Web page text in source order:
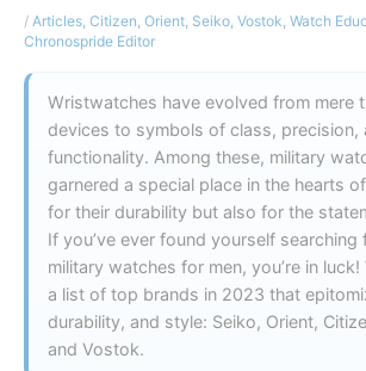
/ Articles Citizen Orient Seiko Vostok Watch
Chronospride Editor
Wristwatches have evolved from mere
devices to symbols of class, precision,
functionality. Among these, military
garnered a special place in the hearts
for their durability but also for the
If you’ve ever found yourself searching
military watches for men, you’re in luck!
a list of top brands in 2023 that
durability, and style: Seiko, Orient,
and Vostok.